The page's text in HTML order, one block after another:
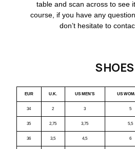
table and scan across to see
course, if you have any
don’t hesitate to
SHOES
EUR U.K. US MEN’S US
34 2 3 5
35 2,75 3,75 5,5
36 3,5 4,5 6